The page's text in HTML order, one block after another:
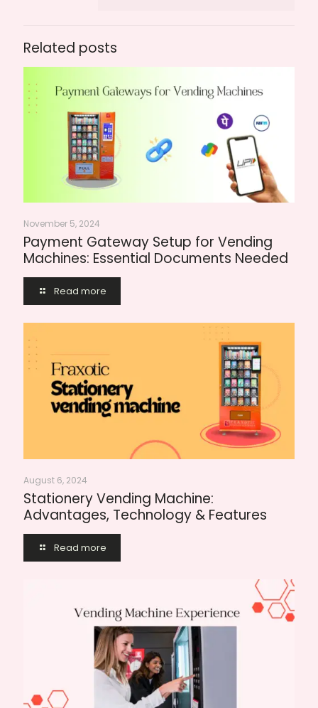
Related posts
November 5, 2024
Payment Gateway Setup for Vending
Machines: Essential Documents Needed
Read more
August 6, 2024
Stationery Vending Machine:
Advantages, Technology & Features
Read more